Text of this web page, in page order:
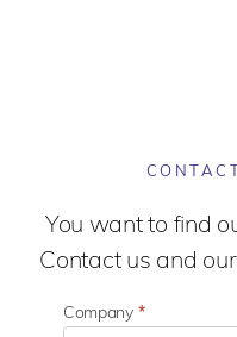
You want to find
Contact us and
Company *